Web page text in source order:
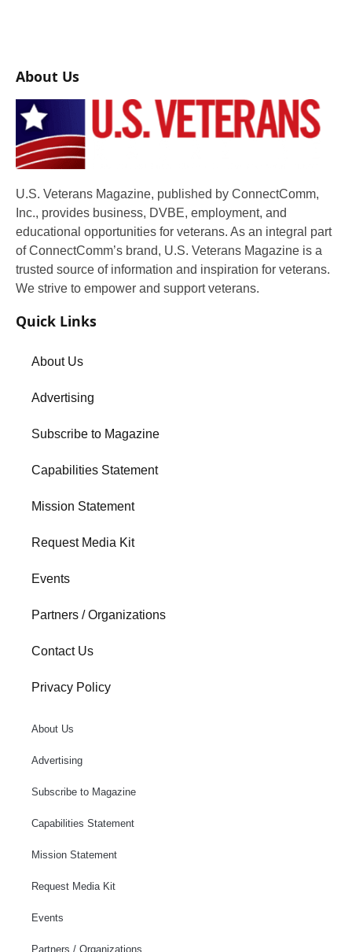
About Us
U.S. Veterans Magazine, published by ConnectComm,
Inc., provides business, DVBE, employment, and
educational opportunities for veterans. As an integral part
of ConnectComm’s brand, U.S. Veterans Magazine is a
trusted source of information and inspiration for veterans.
We strive to empower and support veterans.
Quick Links
About Us
Advertising
Subscribe to Magazine
Capabilities Statement
Mission Statement
Request Media Kit
Events
Partners / Organizations
Contact Us
Privacy Policy
About Us
Advertising
Subscribe to Magazine
Capabilities Statement
Mission Statement
Request Media Kit
Events
Partners / Organizations